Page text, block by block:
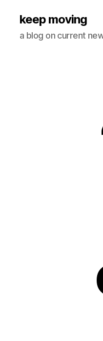
keep moving
a blog on current